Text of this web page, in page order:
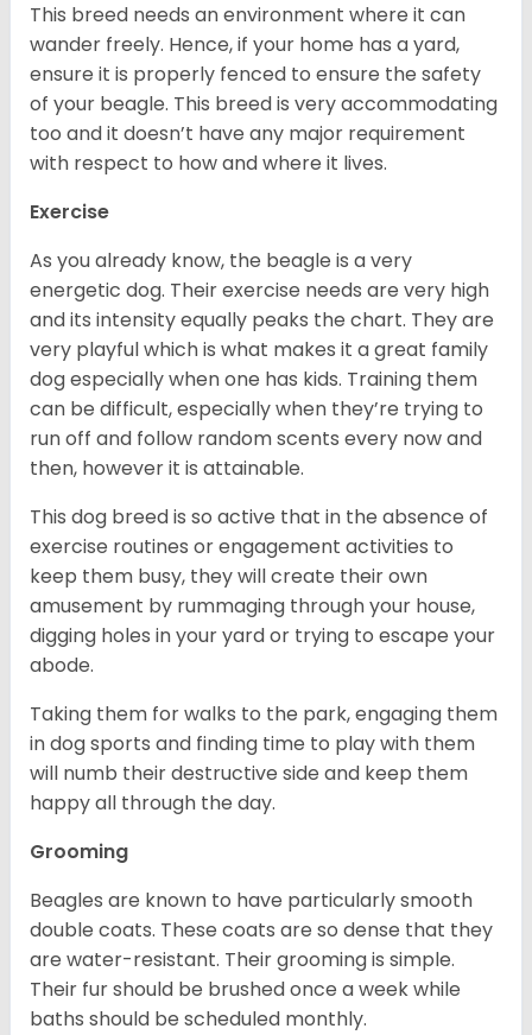
This breed needs an environment where it can
wander freely. Hence, if your home has a yard,
ensure it is properly fenced to ensure the safety
of your beagle. This breed is very accommodating
too and it doesn’t have any major requirement
with respect to how and where it lives.
Exercise
As you already know, the beagle is a very
energetic dog. Their exercise needs are very high
and its intensity equally peaks the chart. They are
very playful which is what makes it a great family
dog especially when one has kids. Training them
can be difficult, especially when they’re trying to
run off and follow random scents every now and
then, however it is attainable.
This dog breed is so active that in the absence of
exercise routines or engagement activities to
keep them busy, they will create their own
amusement by rummaging through your house,
digging holes in your yard or trying to escape your
abode.
Taking them for walks to the park, engaging them
in dog sports and finding time to play with them
will numb their destructive side and keep them
happy all through the day.
Grooming
Beagles are known to have particularly smooth
double coats. These coats are so dense that they
are water-resistant. Their grooming is simple.
Their fur should be brushed once a week while
baths should be scheduled monthly.